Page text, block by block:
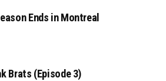
Ends in Montreal
Brats (Episode 3)